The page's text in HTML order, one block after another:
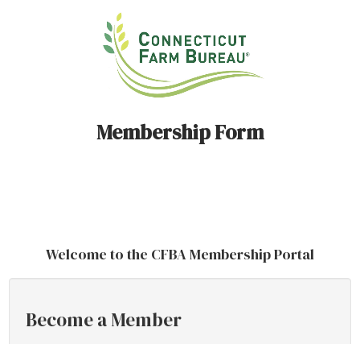
Membership Form
Welcome to the CFBA Membership Portal
Become a Member